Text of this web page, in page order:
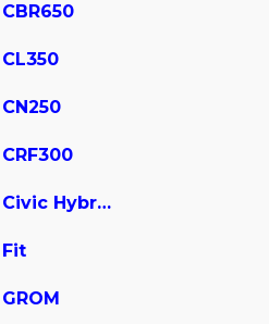
CBR650
CL350
CN250
CRF300
Civic Hybrid
Fit
GROM